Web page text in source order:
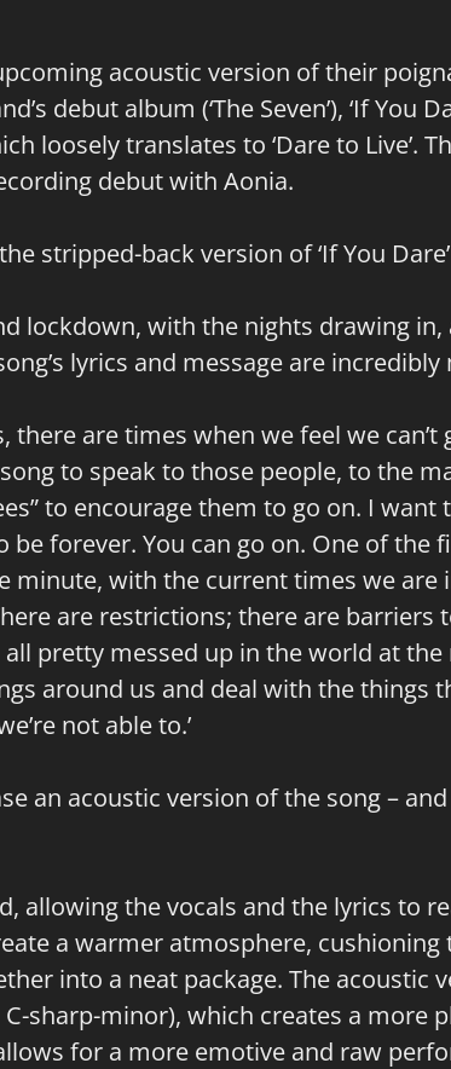
acoustic version of their
debut album (‘The Seven’), ‘If You
loosely translates to ‘Dare to Live’.
debut with Aonia.
stripped-back version of ‘If You
lockdown, with the nights drawing
lyrics and message are incredibly
there are times when we feel we can’t
to speak to those people, to the
to encourage them to go on. I want
forever. You can go on. One of the
minute, with the current times we are
are restrictions; there are barriers
pretty messed up in the world at
around us and deal with the things
not able to.’
an acoustic version of the song –
allowing the vocals and the lyrics to
a warmer atmosphere, cushioning
into a neat package. The acoustic
sharp-minor), which creates a more
for a more emotive and raw